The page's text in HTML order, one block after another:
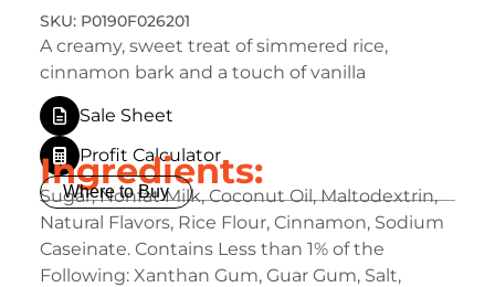
P0190F026201
A creamy, sweet treat of simmered rice,
cinnamon bark and a touch of vanilla
Sale Sheet
Profit Calculator
Where to Buy
Ingredients:
Sugar, Nonfat Milk, Coconut Oil, Maltodextrin,
Natural Flavors, Rice Flour, Cinnamon, Sodium
Caseinate. Contains Less than 1% of the
Following: Xanthan Gum, Guar Gum, Salt,